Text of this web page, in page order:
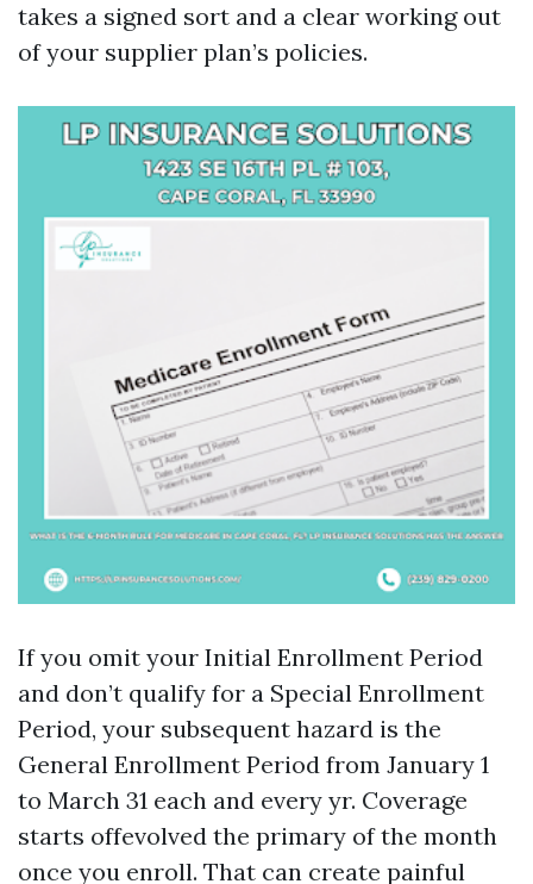
takes a signed sort and a clear working out
of your supplier plan’s policies.
If you omit your Initial Enrollment Period
and don’t qualify for a Special Enrollment
Period, your subsequent hazard is the
General Enrollment Period from January 1
to March 31 each and every yr. Coverage
starts offevolved the primary of the month
once you enroll. That can create painful